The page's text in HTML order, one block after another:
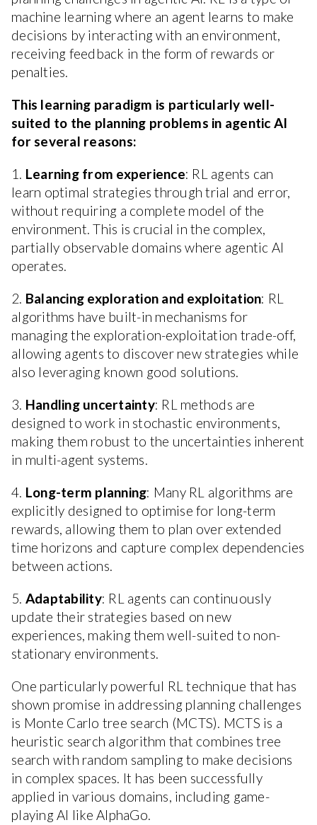
machine learning where an agent learns to make
decisions by interacting with an environment,
receiving feedback in the form of rewards or
penalties.
This learning paradigm is particularly well-
suited to the planning problems in agentic AI
for several reasons:
1. Learning from experience: RL agents can
learn optimal strategies through trial and error,
without requiring a complete model of the
environment. This is crucial in the complex,
partially observable domains where agentic AI
operates.
2. Balancing exploration and exploitation: RL
algorithms have built-in mechanisms for
managing the exploration-exploitation trade-off,
allowing agents to discover new strategies while
also leveraging known good solutions.
3. Handling uncertainty: RL methods are
designed to work in stochastic environments,
making them robust to the uncertainties inherent
in multi-agent systems.
4. Long-term planning: Many RL algorithms are
explicitly designed to optimise for long-term
rewards, allowing them to plan over extended
time horizons and capture complex dependencies
between actions.
5. Adaptability: RL agents can continuously
update their strategies based on new
experiences, making them well-suited to non-
stationary environments.
One particularly powerful RL technique that has
shown promise in addressing planning challenges
is Monte Carlo tree search (MCTS). MCTS is a
heuristic search algorithm that combines tree
search with random sampling to make decisions
in complex spaces. It has been successfully
applied in various domains, including game-
playing AI like AlphaGo.